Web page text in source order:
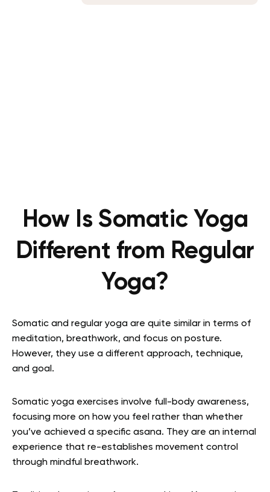
How Is Somatic Yoga
Different from Regular
Yoga?
Somatic and regular yoga are quite similar in terms of
meditation, breathwork, and focus on posture.
However, they use a different approach, technique,
and goal.
Somatic yoga exercises involve full-body awareness,
focusing more on how you feel rather than whether
you’ve achieved a specific asana. They are an internal
experience that re-establishes movement control
through mindful breathwork.